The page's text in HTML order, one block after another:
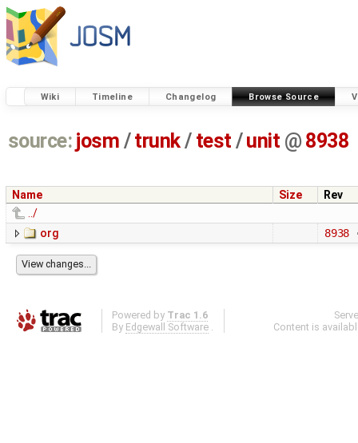
Wiki Timeline Changelog Browse Source
source: josm / trunk/ test /unit @ 8938
Name Size
Rev
../
org
8938
Powered by Trac 1.6
By Edgewall Software .
Content is